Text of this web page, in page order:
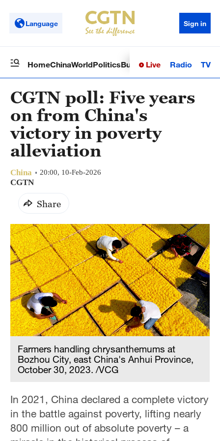
Language Sign in
HomeChinaWorldPoliticsBusinessSci-TechHealth
Live Radio TV
CGTN poll: Five years
on from China's
victory in poverty
alleviation
China 20:00, 10-Feb-2026
CGTN
Share
Farmers handling chrysanthemums at
Bozhou City, east China's Anhui Province,
October 30, 2023. /VCG
In 2021, China declared a complete victory
in the battle against poverty, lifting nearly
800 million out of absolute poverty – a